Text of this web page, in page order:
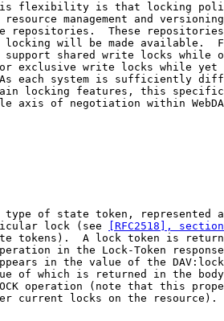
flexibility is that locking
resource management and
repositories.  These
locking will be made available.
support shared write locks while
exclusive write locks while yet
each system is sufficiently
locking features, this
axis of negotiation within
type of state token, represented
lock (see
[RFC2518],
tokens).  A lock token is
in the Lock-Token
in the value of the
of which is returned in the
operation (note that this
current locks on the resource).